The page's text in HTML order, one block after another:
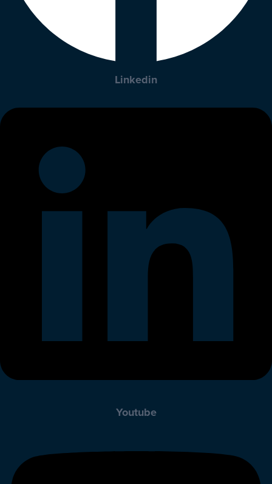
Linkedin
Youtube